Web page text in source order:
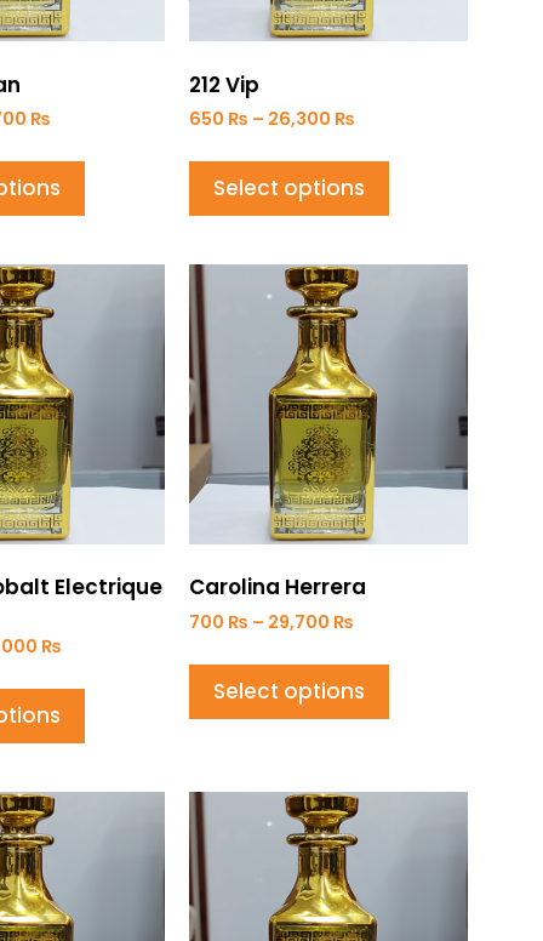
₨
212 Vip
650 ₨ – 26,300 ₨
Select options
Electrique
₨
Carolina Herrera
700 ₨ – 29,700 ₨
Select options